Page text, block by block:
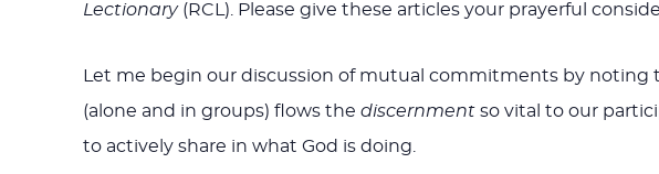
Lectionary(RCL). Please give these articles your prayerful
Let me begin our discussion of mutual commitments by noting
(alone and in groups) flows the discernment so vital to our
to actively share in what God is doing.